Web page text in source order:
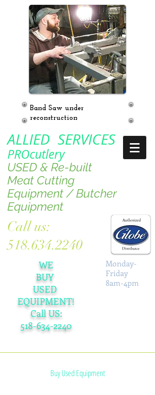
Band Saw under
reconstruction
ALLIED SERVICES
PROcutlery
USED & Re-built
Meat Cutting
Equipment / Butcher
Equipment
Call us:
518.634.2240
WE
BUY
USED
EQUIPMENT!
Call US:
518-634-2240
Monday-
Friday
8am-4pm
Buy Used Equipment